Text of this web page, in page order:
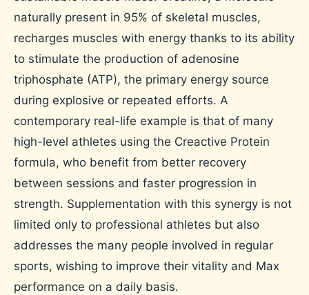
naturally present in 95% of skeletal muscles,
recharges muscles with energy thanks to its ability
to stimulate the production of adenosine
triphosphate (ATP), the primary energy source
during explosive or repeated efforts. A
contemporary real-life example is that of many
high-level athletes using the Creactive Protein
formula, who benefit from better recovery
between sessions and faster progression in
strength. Supplementation with this synergy is not
limited only to professional athletes but also
addresses the many people involved in regular
sports, wishing to improve their vitality and Max
performance on a daily basis.